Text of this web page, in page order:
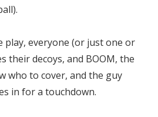
play, everyone (or just one or
their decoys, and BOOM, the
who to cover, and the guy
in for a touchdown.